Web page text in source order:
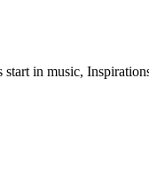
in music,